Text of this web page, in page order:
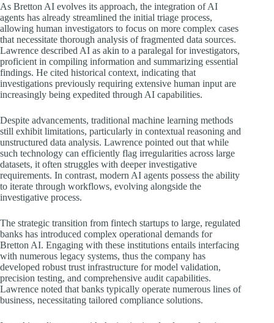
As Bretton AI evolves its approach, the integration of AI
agents has already streamlined the initial triage process,
allowing human investigators to focus on more complex cases
that necessitate thorough analysis of fragmented data sources.
Lawrence described AI as akin to a paralegal for investigators,
proficient in compiling information and summarizing essential
findings. He cited historical context, indicating that
investigations previously requiring extensive human input are
increasingly being expedited through AI capabilities.
Despite advancements, traditional machine learning methods
still exhibit limitations, particularly in contextual reasoning and
unstructured data analysis. Lawrence pointed out that while
such technology can efficiently flag irregularities across large
datasets, it often struggles with deeper investigative
requirements. In contrast, modern AI agents possess the ability
to iterate through workflows, evolving alongside the
investigative process.
The strategic transition from fintech startups to large, regulated
banks has introduced complex operational demands for
Bretton AI. Engaging with these institutions entails interfacing
with numerous legacy systems, thus the company has
developed robust trust infrastructure for model validation,
precision testing, and comprehensive audit capabilities.
Lawrence noted that banks typically operate numerous lines of
business, necessitating tailored compliance solutions.